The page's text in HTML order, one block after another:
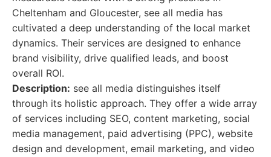
Cheltenham and Gloucester, see all media has
cultivated a deep understanding of the local market
dynamics. Their services are designed to enhance
brand visibility, drive qualified leads, and boost
overall ROI.
Description: see all media distinguishes itself
through its holistic approach. They offer a wide array
of services including SEO, content marketing, social
media management, paid advertising (PPC), website
design and development, email marketing, and video